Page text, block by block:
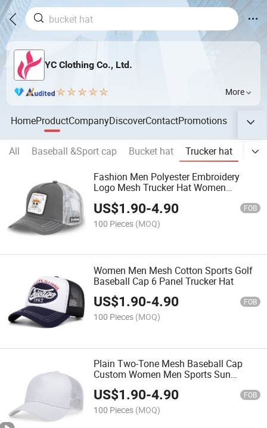
YC Clothing Co., Ltd.
More
HomeProductCompanyDiscoverContactPromotions
All Baseball &Sport cap Bucket hat Trucker hat
Fashion Men Polyester Embroidery
Logo Mesh Trucker Hat Women
US$1.90-4.90 FOB
100 Pieces (MOQ)
Women Men Mesh Cotton Sports Golf
Baseball Cap 6 Panel Trucker Hat
US$1.90-4.90 FOB
100 Pieces (MOQ)
Plain Two-Tone Mesh Baseball Cap
Custom Women Men Sports Sun
Trucker Hat
US$1.90-4.90 FOB
100 Pieces (MOQ)